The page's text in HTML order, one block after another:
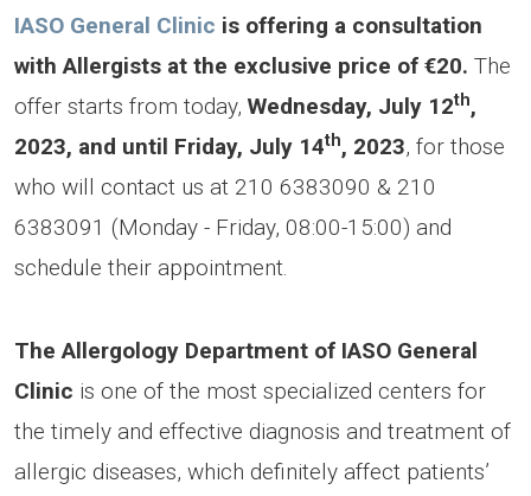
IASO General Clinic is offering a consultation
with Allergists at the exclusive price of €20. The
offer starts from today, Wednesday, July 12th,
2023, and until Friday, July 14th, 2023, for those
who will contact us at 210 6383090 & 210
6383091 (Monday - Friday, 08:00-15:00) and
schedule their appointment.
The Allergology Department of IASO General
Clinic is one of the most specialized centers for
the timely and effective diagnosis and treatment of
allergic diseases, which definitely affect patients’